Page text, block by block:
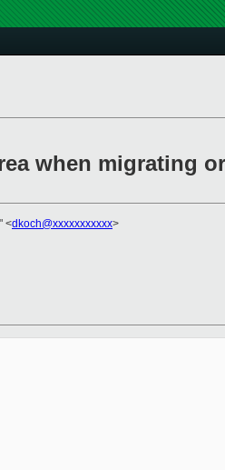
when migrating
<dkoch@xxxxxxxxxxx>